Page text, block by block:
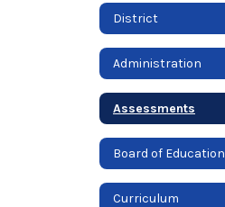
District
Administration
Assessments
Board of Education
Curriculum